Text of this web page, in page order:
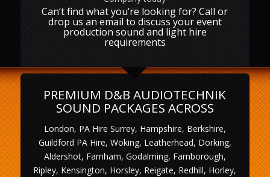
Can‘t find what you’re looking for? Call or
drop us an email to discuss your event
production sound and light hire
requirements
PREMIUM D&B AUDIOTECHNIK
SOUND PACKAGES ACROSS
London, PA Hire Surrey, Hampshire, Berkshire,
Guildford PA Hire, Woking, Leatherhead, Dorking,
Aldershot, Farnham, Godalming, Farnborough,
Ripley, Kensington, Horsley, Reigate, Redhill, Horley,